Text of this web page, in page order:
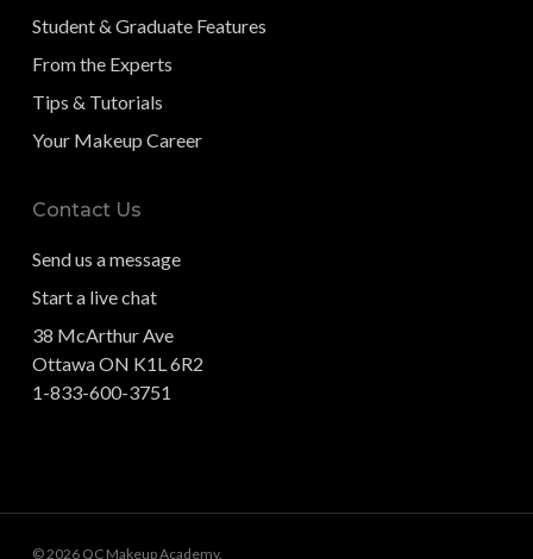
Student & Graduate Features
From the Experts
Tips & Tutorials
Your Makeup Career
Contact Us
Send us a message
Start a live chat
38 McArthur Ave
Ottawa ON K1L 6R2
1-833-600-3751
© 2026 QC Makeup Academy.